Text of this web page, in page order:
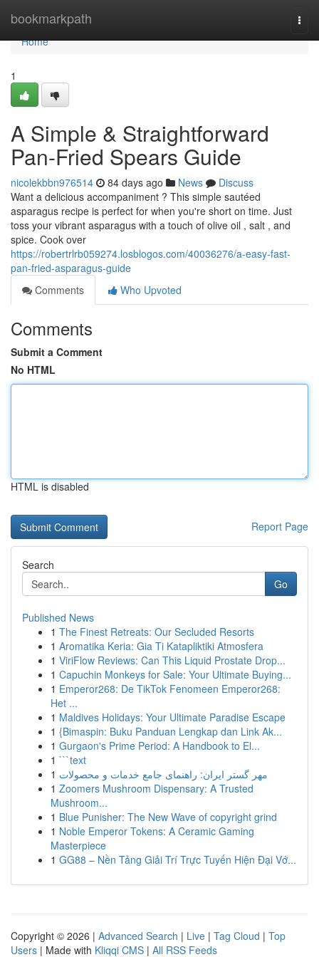
bookmarkpath
Home
Home
1
A Simple & Straightforward
Pan-Fried Spears Guide
nicolekbbn976514 84 days ago News
Discuss
Want a delicious accompaniment ? This simple sautéed
asparagus recipe is perfect for when you're short on time. Just
toss your vibrant asparagus with a touch of olive oil , salt , and
spice. Cook over
https://robertrlrb059274.losblogos.com/40036276/a-easy-fast-
pan-fried-asparagus-guide
Comments
Who Upvoted
Comments
Submit a Comment
No HTML
HTML is disabled
Report Page
Search
Go
Published News
1 The Finest Retreats: Our Secluded Resorts
1 Aromatika Keria: Gia Ti Katapliktiki Atmosfera
1 ViriFlow Reviews: Can This Liquid Prostate Drop...
1 Capuchin Monkeys for Sale: Your Ultimate Buying...
1 Emperor268: De TikTok Fenomeen Emperor268:
Het ...
1 Maldives Holidays: Your Ultimate Paradise Escape
1 {Bimaspin: Buku Panduan Lengkap dan Link Ak...
1 Gurgaon's Prime Period: A Handbook to El...
1 ```text
1 مهر گستر ایران: راهنمای جامع خدمات و محصولات
1 Zoomers Mushroom Dispensary: A Trusted
Mushroom...
1 Blue Punisher: The New Wave of copyright grind
1 Noble Emperor Tokens: A Ceramic Gaming
Masterpiece
1 GG88 – Nền Tảng Giải Trí Trực Tuyến Hiện Đại Vớ...
Copyright © 2026 | Advanced Search | Live | Tag Cloud | Top
Users | Made with Kliqqi CMS | All RSS Feeds